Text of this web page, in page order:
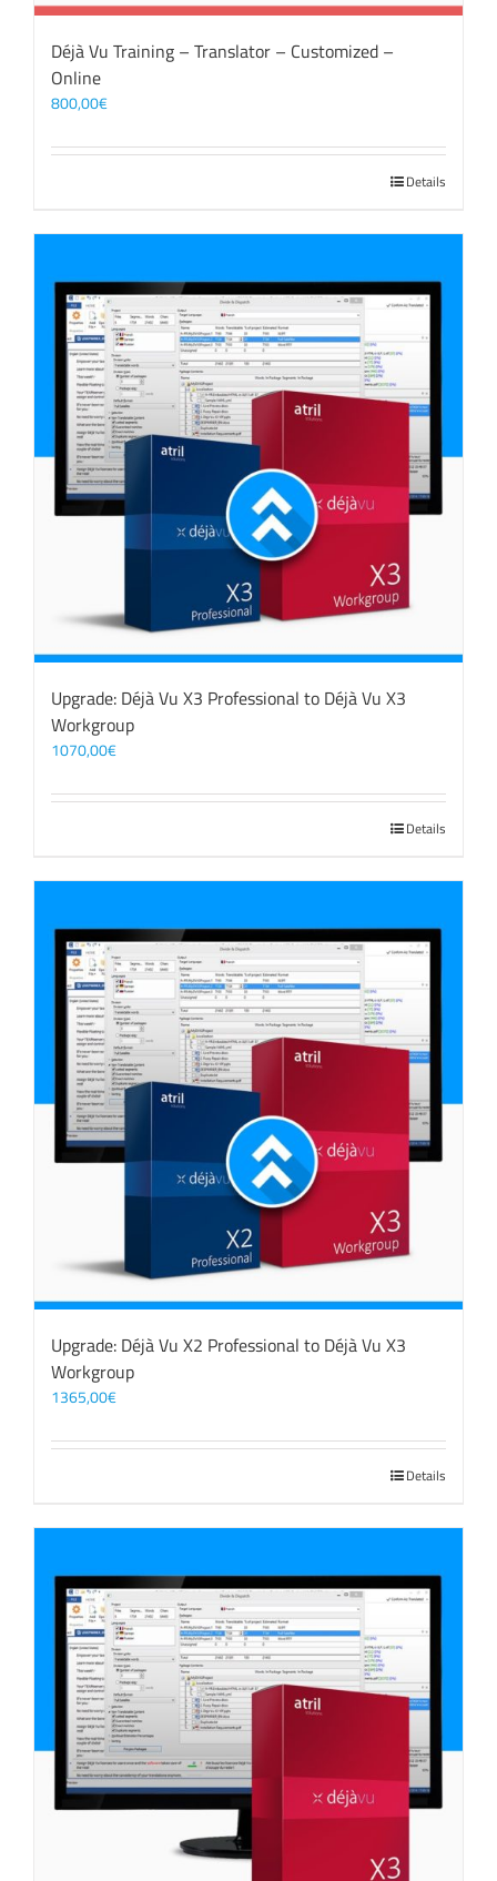
Déjà Vu Training – Translator – Customized –
Online
800,00€
Details
Upgrade: Déjà Vu X3 Professional to Déjà Vu X3
Workgroup
1070,00€
Details
Upgrade: Déjà Vu X2 Professional to Déjà Vu X3
Workgroup
1365,00€
Details